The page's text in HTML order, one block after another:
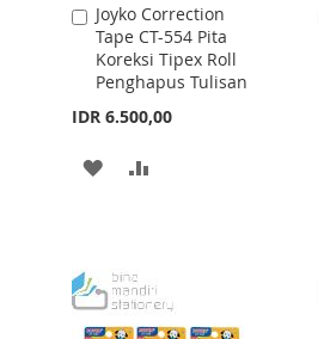
Joyko Correction
Tape CT-554 Pita
Koreksi Tipex Roll
Penghapus Tulisan
IDR 6.500,00
Add
to
Cart
ADD
LIST